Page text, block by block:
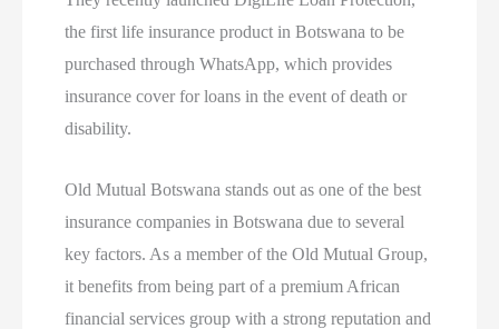
the first life insurance product in Botswana to be
purchased through WhatsApp, which provides
insurance cover for loans in the event of death or
disability.
Old Mutual Botswana stands out as one of the best
insurance companies in Botswana due to several
key factors. As a member of the Old Mutual Group,
it benefits from being part of a premium African
financial services group with a strong reputation and